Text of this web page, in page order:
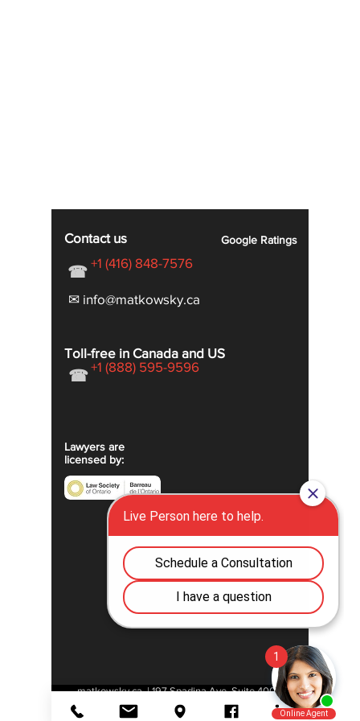
Google Ratings
Contact us
+1 (416) 848-7576
☎
✉ info@matkowsky.ca
Toll-free in Canada and US
+1 (888) 595-9596
☎
Lawyers are
licensed by:
matkowsky.ca | 197 Spadina Ave, Suite 400 |
M5T 2C8 | Toronto | Ontario | Canada